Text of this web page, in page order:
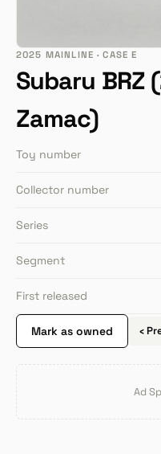
2025 MAINLINE · CASE E
Subaru BRZ
Zamac)
Toy number
Collector number
Series
Segment
First released
Mark as owned ‹
Ad